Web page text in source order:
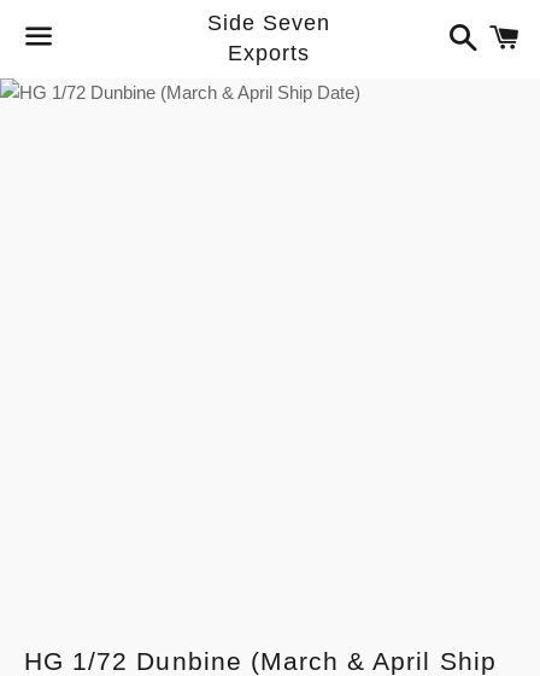
Menu
Side Seven
Exports
Search
HG 1/72 Dunbine (March & April Ship